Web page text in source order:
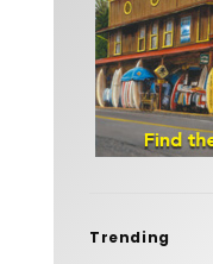
Trending